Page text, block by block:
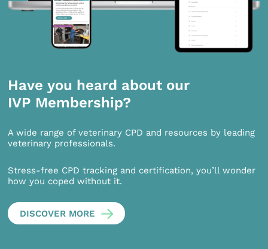
Have you heard about our
IVP Membership?
A wide range of veterinary CPD and resources by leading
veterinary professionals.
Stress-free CPD tracking and certification, you’ll wonder
how you coped without it.
DISCOVER MORE